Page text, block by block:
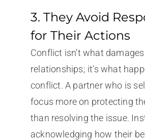
3. They Avoid
for Their Actions
Conflict isn’t what
relationships; it’s what
conflict. A partner who is
focus more on protecting
than resolving the issue.
acknowledging how their